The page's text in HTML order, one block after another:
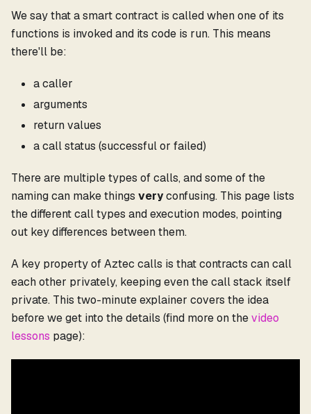
We say that a smart contract is called when one of its
functions is invoked and its code is run. This means
there'll be:
a caller
arguments
return values
a call status (successful or failed)
There are multiple types of calls, and some of the
naming can make things veryconfusing. This page lists
the different call types and execution modes, pointing
out key differences between them.
A key property of Aztec calls is that contracts can call
each other privately, keeping even the call stack itself
private. This two-minute explainer covers the idea
before we get into the details (find more on thevideo
lessons page):